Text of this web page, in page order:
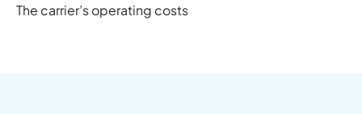
The carrier’s operating costs